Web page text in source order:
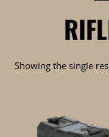
Showing the single